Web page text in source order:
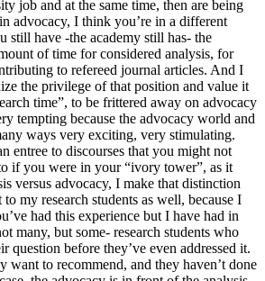
job and at the same time, then are being
advocacy, I think you’re in a different
still have -the academy still has- the
of time for considered analysis, for
to refereed journal articles. And I
the privilege of that position and value it
time”, to be frittered away on advocacy
tempting because the advocacy world and
ways very exciting, very stimulating.
entree to discourses that you might not
if you were in your “ivory tower”, as it
versus advocacy, I make that distinction
my research students as well, because I
had this experience but I have had in
many, but some- research students who
question before they’ve even addressed it.
want to recommend, and they haven’t done